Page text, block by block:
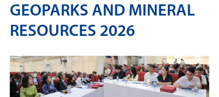
GEOPARKS AND MINERAL
RESOURCES 2026